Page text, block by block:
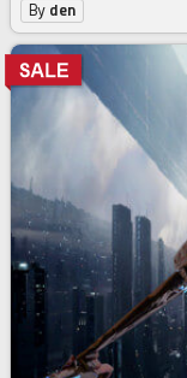
By den